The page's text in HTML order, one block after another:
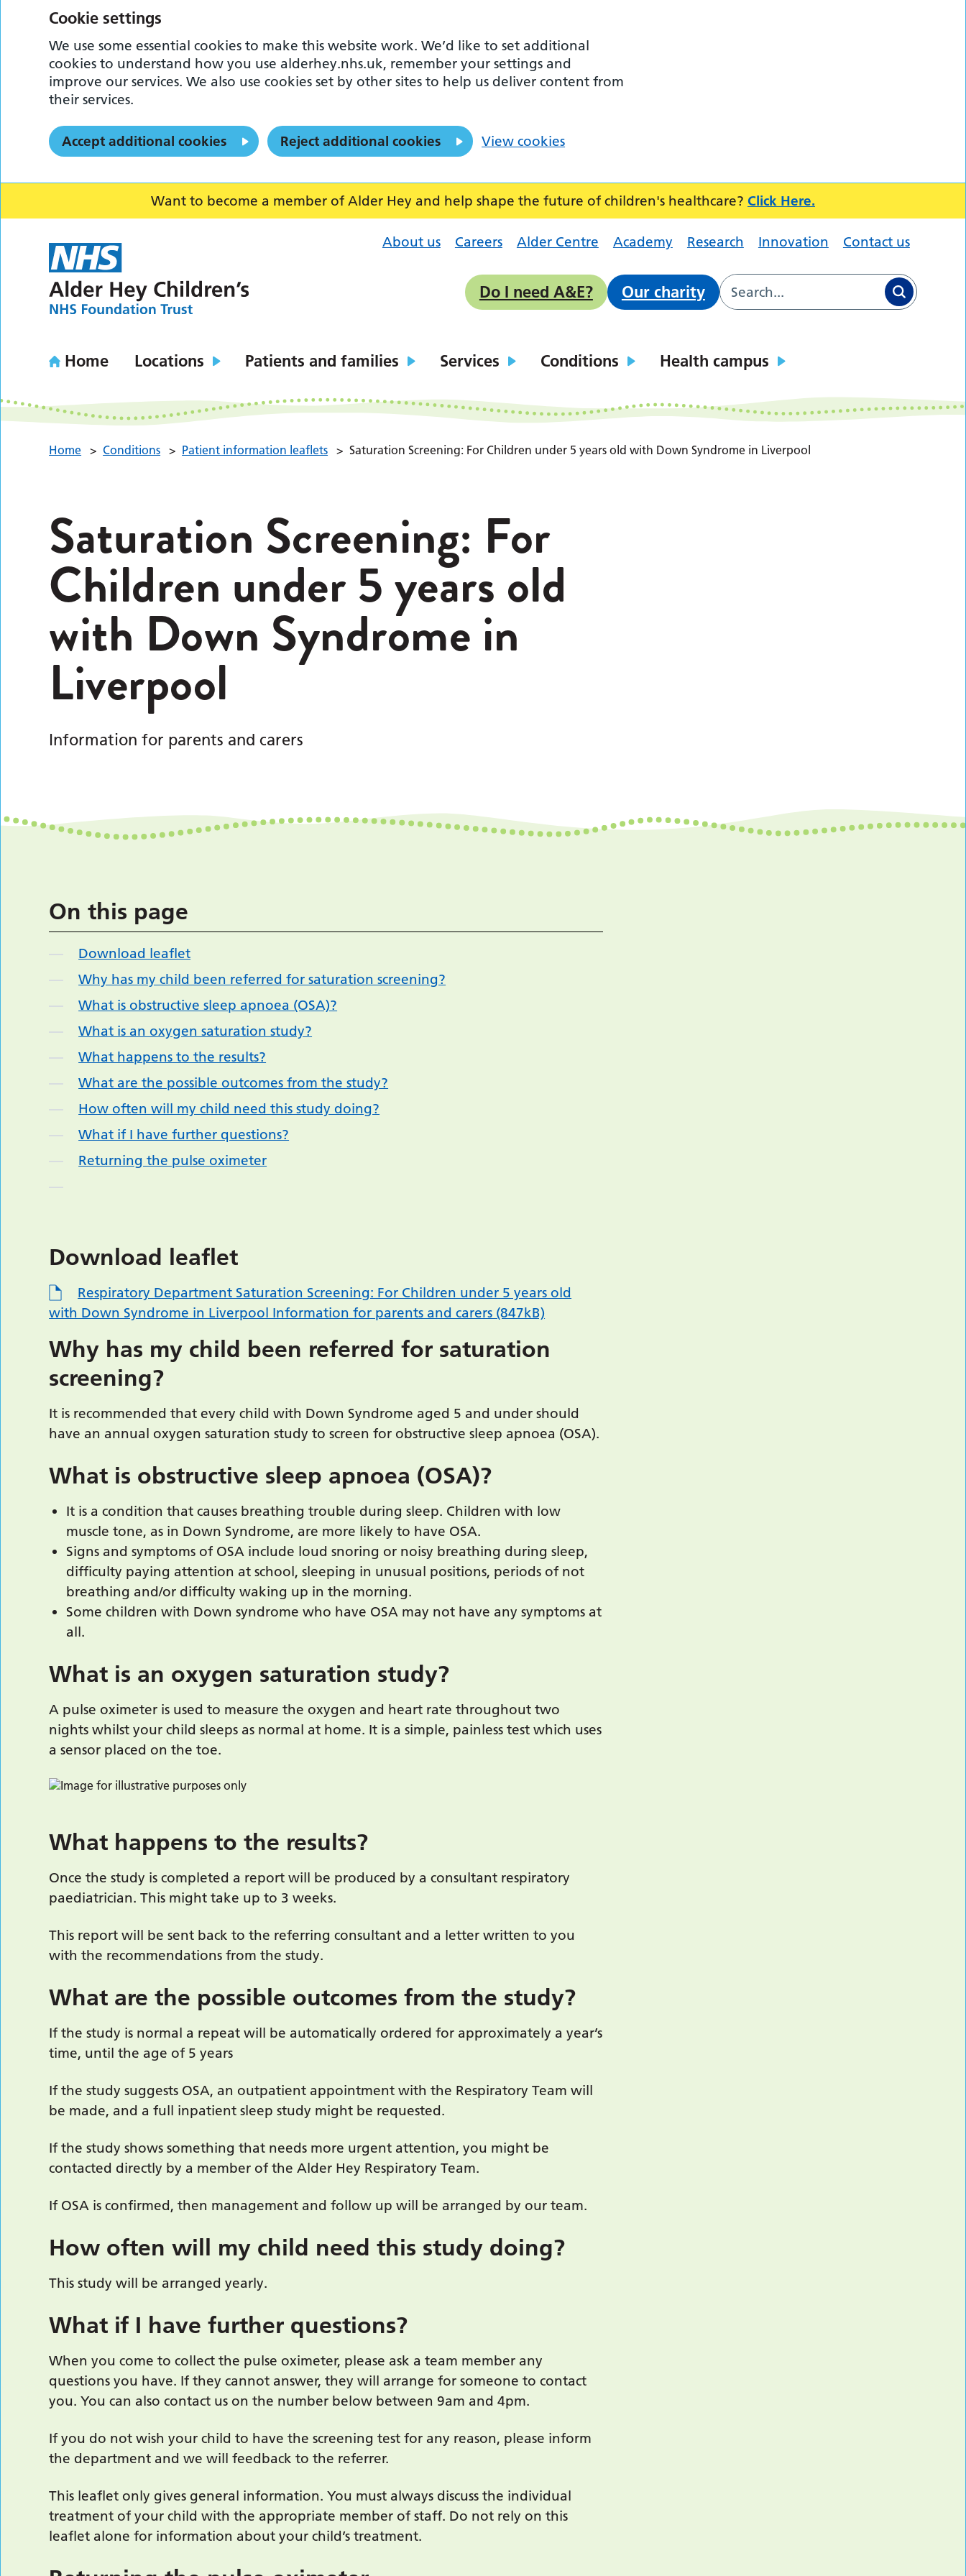
Want to become a member of Alder Hey and help shape the future of children's healthcare? Click Here.
About us Careers Alder Centre Academy Research Innovation Contact us
Do I need A&E? Our charity
Home Locations Patients and families Services Conditions Health campus
Home > Conditions > Patient information leaflets > Saturation Screening: For Children under 5 years old with Down Syndrome in Liverpool
Saturation Screening: For
Children under 5 years old
with Down Syndrome in
Liverpool
Information for parents and carers
On this page
Download leaflet
Why has my child been referred for saturation screening?
What is obstructive sleep apnoea (OSA)?
What is an oxygen saturation study?
What happens to the results?
What are the possible outcomes from the study?
How often will my child need this study doing?
What if I have further questions?
Returning the pulse oximeter
Download leaflet
Respiratory Department Saturation Screening: For Children under 5 years old
with Down Syndrome in Liverpool Information for parents and carers (847kB)
Why has my child been referred for saturation
screening?
It is recommended that every child with Down Syndrome aged 5 and under should
have an annual oxygen saturation study to screen for obstructive sleep apnoea (OSA).
What is obstructive sleep apnoea (OSA)?
It is a condition that causes breathing trouble during sleep. Children with low
muscle tone, as in Down Syndrome, are more likely to have OSA.
Signs and symptoms of OSA include loud snoring or noisy breathing during sleep,
difficulty paying attention at school, sleeping in unusual positions, periods of not
breathing and/or difficulty waking up in the morning.
Some children with Down syndrome who have OSA may not have any symptoms at
all.
What is an oxygen saturation study?
A pulse oximeter is used to measure the oxygen and heart rate throughout two
nights whilst your child sleeps as normal at home. It is a simple, painless test which uses
a sensor placed on the toe.
What happens to the results?
Once the study is completed a report will be produced by a consultant respiratory
paediatrician. This might take up to 3 weeks.
This report will be sent back to the referring consultant and a letter written to you
with the recommendations from the study.
What are the possible outcomes from the study?
If the study is normal a repeat will be automatically ordered for approximately a year’s
time, until the age of 5 years
If the study suggests OSA, an outpatient appointment with the Respiratory Team will
be made, and a full inpatient sleep study might be requested.
If the study shows something that needs more urgent attention, you might be
contacted directly by a member of the Alder Hey Respiratory Team.
If OSA is confirmed, then management and follow up will be arranged by our team.
How often will my child need this study doing?
This study will be arranged yearly.
What if I have further questions?
When you come to collect the pulse oximeter, please ask a team member any
questions you have. If they cannot answer, they will arrange for someone to contact
you. You can also contact us on the number below between 9am and 4pm.
If you do not wish your child to have the screening test for any reason, please inform
the department and we will feedback to the referrer.
This leaflet only gives general information. You must always discuss the individual
treatment of your child with the appropriate member of staff. Do not rely on this
leaflet alone for information about your child’s treatment.
Cookie settings
We use some essential cookies to make this website work. We’d like to set additional
cookies to understand how you use alderhey.nhs.uk, remember your settings and
improve our services. We also use cookies set by other sites to help us deliver content from
their services.
Accept additional cookies Reject additional cookies View cookies